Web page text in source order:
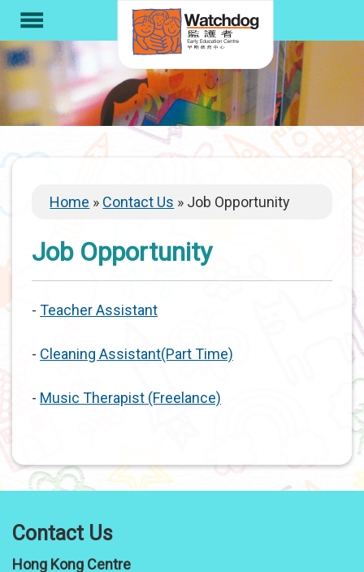
i
p
t
o
menu
Breadcrumb
Home Contact Us Job Opportunity
Job Opportunity
- Teacher Assistant
- Cleaning Assistant(Part Time)
- Music Therapist (Freelance)
Contact Us
Hong Kong Centre